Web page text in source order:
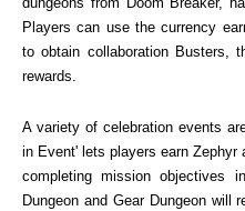
Players can use the currency
to obtain collaboration Busters,
rewards.
A variety of celebration events
in Event' lets players earn Zephyr
completing mission objectives
Dungeon and Gear Dungeon will